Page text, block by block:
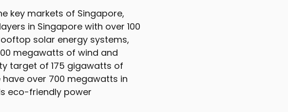
key markets of Singapore,
in Singapore with over 100
solar energy systems,
megawatts of wind and
target of 175 gigawatts of
have over 700 megawatts in
eco-friendly power